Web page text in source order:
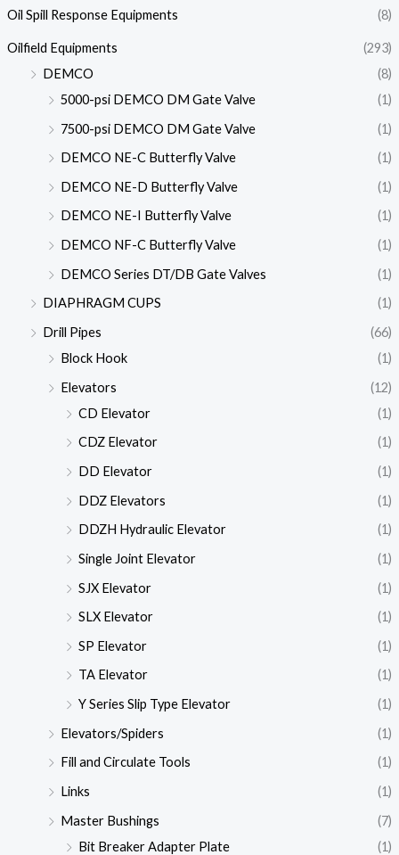
Oil Spill Response Equipments (8)
Oilfield Equipments
(293)
DEMCO
(8)
5000-psi DEMCO DM Gate Valve
(1)
7500-psi DEMCO DM Gate Valve
(1)
DEMCO NE-C Butterfly Valve
(1)
DEMCO NE-D Butterfly Valve
(1)
DEMCO NE-I Butterfly Valve
(1)
DEMCO NF-C Butterfly Valve
(1)
DEMCO Series DT/DB Gate Valves
(1)
DIAPHRAGM CUPS
(1)
Drill Pipes
(66)
Block Hook
(1)
Elevators
(12)
CD Elevator
(1)
CDZ Elevator
(1)
DD Elevator
(1)
DDZ Elevators
(1)
DDZH Hydraulic Elevator
(1)
Single Joint Elevator
(1)
SJX Elevator
(1)
SLX Elevator
(1)
SP Elevator
(1)
TA Elevator
(1)
Y Series Slip Type Elevator
(1)
Elevators/Spiders
(1)
Fill and Circulate Tools
(1)
Links
(1)
Master Bushings
(7)
Bit Breaker Adapter Plate
(1)